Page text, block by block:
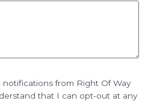
from Right Of Way
that I can opt-out at any